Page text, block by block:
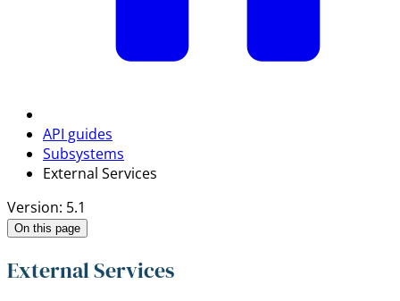
API guides
Subsystems
External Services
Version: 5.1
On this page
External Services